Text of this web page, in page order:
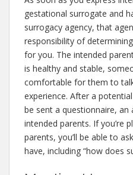
gestational surrogate and
surrogacy agency, that
responsibility of
for you. The intended
is healthy and stable,
comfortable for them to
experience. After a
be sent a questionnaire,
intended parents. If you’re
parents, you’ll be able to
have, including “how does